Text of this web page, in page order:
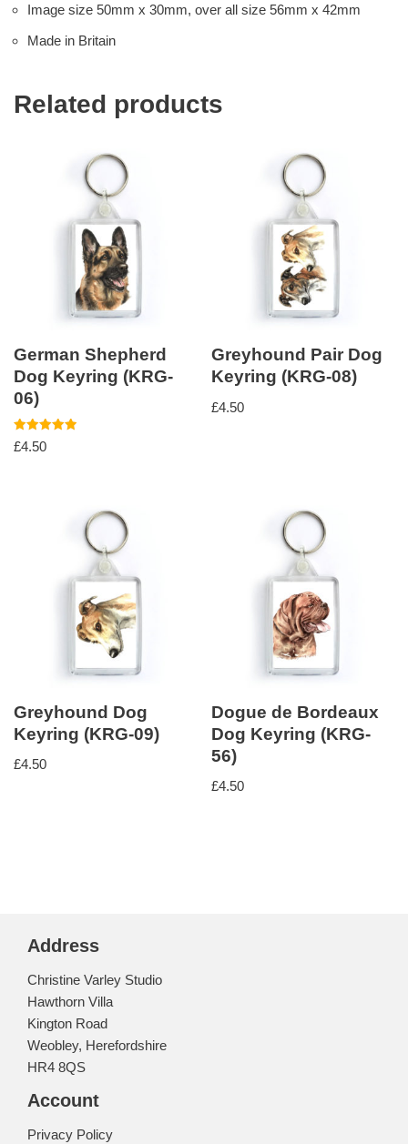
Image size 50mm x 30mm, over all size 56mm x 42mm
Made in Britain
Related products
German Shepherd
Dog Keyring (KRG-
06)
Rated
5.00
£4.50
Greyhound Pair Dog
Keyring (KRG-08)
£4.50
Greyhound Dog
Keyring (KRG-09)
£4.50
Dogue de Bordeaux
Dog Keyring (KRG-
56)
£4.50
Address
Christine Varley Studio
Hawthorn Villa
Kington Road
Weobley, Herefordshire
HR4 8QS
Account
Privacy Policy